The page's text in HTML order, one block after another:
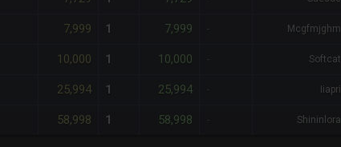
7,999 1 7,999 Mcgfmjghm
10,000 1 10,000 Softcat
25,994 1 25,994 Iiapri
58,998 1 58,998 Shininlora